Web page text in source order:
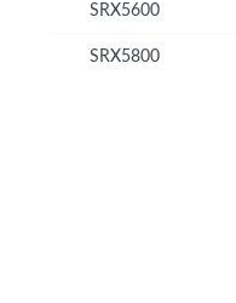
SRX5600
SRX5800